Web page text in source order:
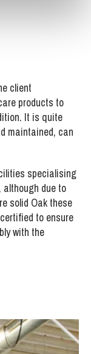
client
products to
It is quite
maintained, can
specialising
although due to
solid Oak these
to ensure
with the